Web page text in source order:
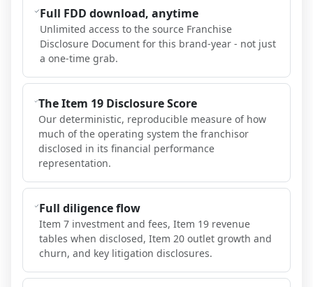
Full FDD download, anytime
Unlimited access to the source Franchise
Disclosure Document for this brand-year - not just
a one-time grab.
The Item 19 Disclosure Score
Our deterministic, reproducible measure of how
much of the operating system the franchisor
disclosed in its financial performance
representation.
Full diligence flow
Item 7 investment and fees, Item 19 revenue
tables when disclosed, Item 20 outlet growth and
churn, and key litigation disclosures.